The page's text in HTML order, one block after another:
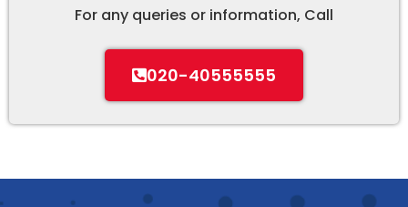
For any queries or information, Call
020-40555555